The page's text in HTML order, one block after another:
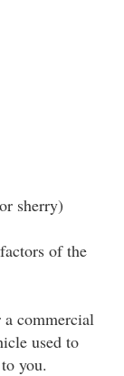
sherry)
of the
a commercial
used to
you.